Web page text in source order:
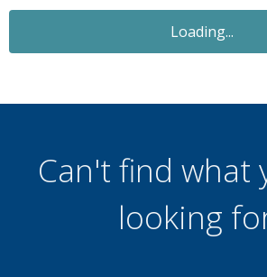
Private Sale - Yealands 27 The
Lakeland Leisure Village